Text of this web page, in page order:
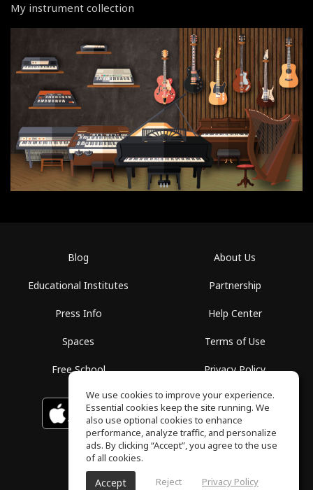
My instrument collection
Blog
Educational Institutes
Press Info
Spaces
Free School
About Us
Partnership
Help Center
Terms of Use
Privacy Policy
Download on the
App Store
GET IT ON
Google Play
ToneGym, All rights reserved © 2026
We use cookies to improve your experience.
Essential cookies keep the site running. We
also use optional cookies to enhance
performance, analyze traffic, and personalize
ads. By clicking “Accept”, you agree to the use
of all cookies.
Accept Reject Privacy Policy